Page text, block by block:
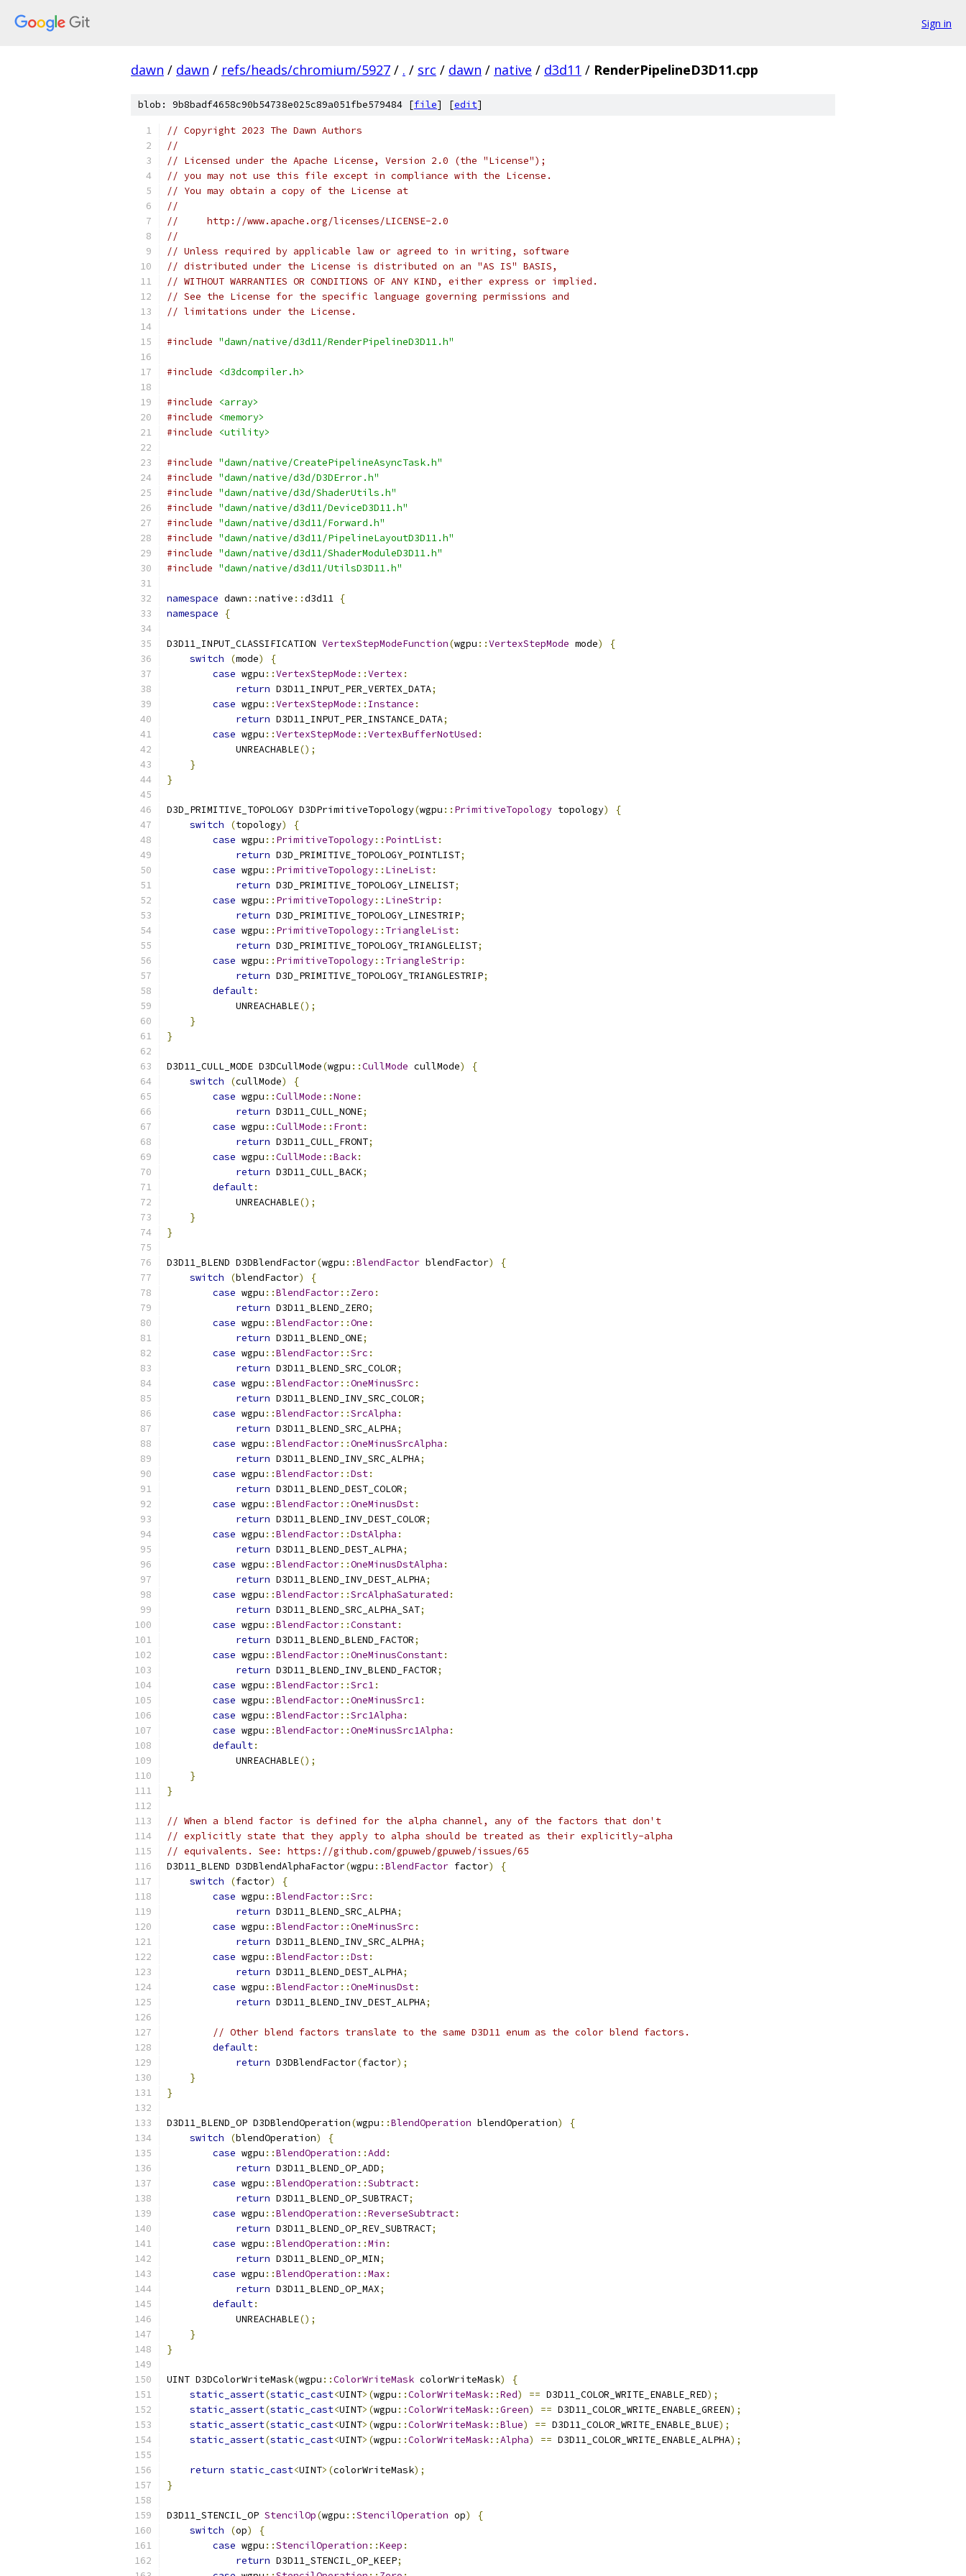
Sign in
dawn / dawn / refs/heads/chromium/5927 / . / src / dawn / native / d3d11 / RenderPipelineD3D11.cpp
blob: 9b8badf4658c90b54738e025c89a051fbe579484 [file] [edit]
// Copyright 2023 The Dawn Authors
//
// Licensed under the Apache License, Version 2.0 (the "License");
// you may not use this file except in compliance with the License.
// You may obtain a copy of the License at
//
//     http://www.apache.org/licenses/LICENSE-2.0
//
// Unless required by applicable law or agreed to in writing, software
// distributed under the License is distributed on an "AS IS" BASIS,
// WITHOUT WARRANTIES OR CONDITIONS OF ANY KIND, either express or implied.
// See the License for the specific language governing permissions and
// limitations under the License.
#include "dawn/native/d3d11/RenderPipelineD3D11.h"
#include <d3dcompiler.h>
#include
<array>
#include
<memory>
#include
<utility>
#include "dawn/native/CreatePipelineAsyncTask.h"
#include "dawn/native/d3d/D3DError.h"
#include "dawn/native/d3d/ShaderUtils.h"
#include "dawn/native/d3d11/DeviceD3D11.h"
#include "dawn/native/d3d11/Forward.h"
#include "dawn/native/d3d11/PipelineLayoutD3D11.h"
#include "dawn/native/d3d11/ShaderModuleD3D11.h"
#include "dawn/native/d3d11/UtilsD3D11.h"
namespace dawn ::native ::d3d11 {
namespace
{
D3D11_INPUT_CLASSIFICATION VertexStepModeFunction(wgpu ::VertexStepMode mode)
{
switch
(mode)
{
case wgpu ::VertexStepMode ::Vertex :
return D3D11_INPUT_PER_VERTEX_DATA;
case wgpu ::VertexStepMode :: Instance :
return D3D11_INPUT_PER_INSTANCE_DATA;
case wgpu ::VertexStepMode ::VertexBufferNotUsed :
            UNREACHABLE
();
}
}
D3D_PRIMITIVE_TOPOLOGY D3DPrimitiveTopology(wgpu :: PrimitiveTopology topology)
{
switch
(topology)
{
case wgpu :: PrimitiveTopology:: PointList:
return D3D_PRIMITIVE_TOPOLOGY_POINTLIST;
case wgpu :: PrimitiveTopology:: LineList:
return D3D_PRIMITIVE_TOPOLOGY_LINELIST;
case wgpu :: PrimitiveTopology:: LineStrip :
return D3D_PRIMITIVE_TOPOLOGY_LINESTRIP;
case wgpu :: PrimitiveTopology:: TriangleList:
return D3D_PRIMITIVE_TOPOLOGY_TRIANGLELIST;
case wgpu :: PrimitiveTopology:: TriangleStrip :
return D3D_PRIMITIVE_TOPOLOGY_TRIANGLESTRIP;
default:
            UNREACHABLE
();
}
}
D3D11_CULL_MODE D3DCullMode(wgpu ::CullMode cullMode)
{
switch
(cullMode)
{
case wgpu ::CullMode ::None :
return D3D11_CULL_NONE;
case wgpu ::CullMode :: Front:
return D3D11_CULL_FRONT;
case wgpu ::CullMode ::Back:
return D3D11_CULL_BACK;
default:
            UNREACHABLE
();
}
}
D3D11_BLEND D3DBlendFactor(wgpu ::BlendFactor blendFactor)
{
switch
(blendFactor)
{
case wgpu ::BlendFactor:: Zero :
return D3D11_BLEND_ZERO;
case wgpu ::BlendFactor::One :
return D3D11_BLEND_ONE;
case wgpu ::BlendFactor::Src :
return D3D11_BLEND_SRC_COLOR;
case wgpu ::BlendFactor::OneMinusSrc :
return D3D11_BLEND_INV_SRC_COLOR;
case wgpu ::BlendFactor::SrcAlpha :
return D3D11_BLEND_SRC_ALPHA;
case wgpu ::BlendFactor::OneMinusSrcAlpha :
return D3D11_BLEND_INV_SRC_ALPHA;
case wgpu ::BlendFactor::Dst:
return D3D11_BLEND_DEST_COLOR;
case wgpu ::BlendFactor::OneMinusDst:
return D3D11_BLEND_INV_DEST_COLOR;
case wgpu ::BlendFactor::DstAlpha :
return D3D11_BLEND_DEST_ALPHA;
case wgpu ::BlendFactor::OneMinusDstAlpha :
return D3D11_BLEND_INV_DEST_ALPHA;
case wgpu ::BlendFactor::SrcAlphaSaturated :
return D3D11_BLEND_SRC_ALPHA_SAT;
case wgpu ::BlendFactor::Constant:
return D3D11_BLEND_BLEND_FACTOR;
case wgpu ::BlendFactor::OneMinusConstant:
return D3D11_BLEND_INV_BLEND_FACTOR;
case wgpu ::BlendFactor::Src1:
case wgpu ::BlendFactor::OneMinusSrc1:
case wgpu ::BlendFactor::Src1Alpha :
case wgpu ::BlendFactor::OneMinusSrc1Alpha :
default:
            UNREACHABLE
();
}
}
// When a blend factor is defined for the alpha channel, any of the factors that don't
// explicitly state that they apply to alpha should be treated as their explicitly-alpha
// equivalents. See: https://github.com/gpuweb/gpuweb/issues/65
D3D11_BLEND D3DBlendAlphaFactor(wgpu ::BlendFactor factor)
{
switch
(factor)
{
case wgpu ::BlendFactor::Src :
return D3D11_BLEND_SRC_ALPHA;
case wgpu ::BlendFactor::OneMinusSrc :
return D3D11_BLEND_INV_SRC_ALPHA;
case wgpu ::BlendFactor::Dst:
return D3D11_BLEND_DEST_ALPHA;
case wgpu ::BlendFactor::OneMinusDst:
return D3D11_BLEND_INV_DEST_ALPHA;
// Other blend factors translate to the same D3D11 enum as the color blend factors.
default:
return D3DBlendFactor(factor);
}
}
D3D11_BLEND_OP D3DBlendOperation(wgpu ::BlendOperation blendOperation)
{
switch
(blendOperation)
{
case wgpu ::BlendOperation ::Add :
return D3D11_BLEND_OP_ADD;
case wgpu ::BlendOperation ::Subtract:
return D3D11_BLEND_OP_SUBTRACT;
case wgpu ::BlendOperation ::ReverseSubtract:
return D3D11_BLEND_OP_REV_SUBTRACT;
case wgpu ::BlendOperation ::Min :
return D3D11_BLEND_OP_MIN;
case wgpu ::BlendOperation ::Max :
return D3D11_BLEND_OP_MAX;
default:
            UNREACHABLE
();
}
}
UINT D3DColorWriteMask(wgpu ::ColorWriteMask colorWriteMask)
{
static_assert(static_cast<UINT>(wgpu ::ColorWriteMask::Red) == D3D11_COLOR_WRITE_ENABLE_RED);
static_assert(static_cast<UINT>(wgpu ::ColorWriteMask::Green) == D3D11_COLOR_WRITE_ENABLE_GREEN);
static_assert(static_cast<UINT>(wgpu ::ColorWriteMask::Blue) == D3D11_COLOR_WRITE_ENABLE_BLUE);
static_assert(static_cast<UINT>(wgpu ::ColorWriteMask::Alpha) == D3D11_COLOR_WRITE_ENABLE_ALPHA);
return static_cast<UINT>(colorWriteMask);
}
D3D11_STENCIL_OP StencilOp(wgpu ::StencilOperation op)
{
switch
(op)
{
case wgpu ::StencilOperation ::Keep :
return D3D11_STENCIL_OP_KEEP;